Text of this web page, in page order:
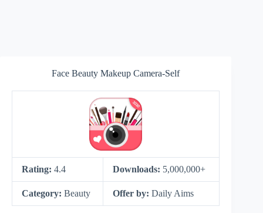
Face Beauty Makeup Camera-Self
Rating: 4.4 Downloads: 5,000,000+
Category: Beauty Offer by: Daily Aims